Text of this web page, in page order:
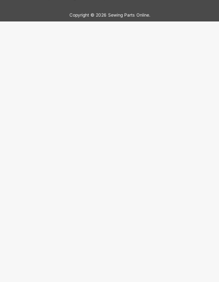
Copyright © 2026 Sewing Parts Online.